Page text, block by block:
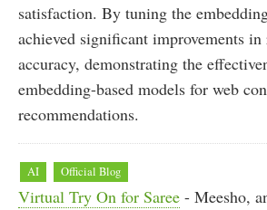
satisfaction. By tuning the
achieved significant improvements
accuracy, demonstrating the
embedding-based models for web
recommendations.
AI Official Blog
Virtual Try On for Saree - Meesho,